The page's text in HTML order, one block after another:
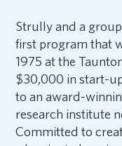
Strully and a
first program that
1975 at the
$30,000 in start-
to an award-
research institute
Committed to